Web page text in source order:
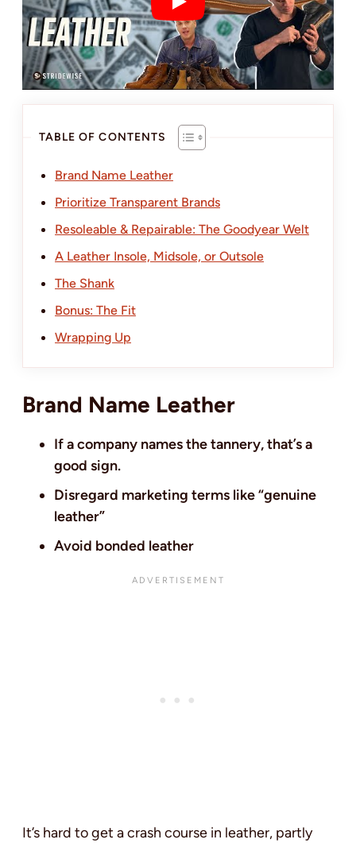
TABLE OF CONTENTS
Brand Name Leather
Prioritize Transparent Brands
Resoleable & Repairable: The Goodyear Welt
A Leather Insole, Midsole, or Outsole
The Shank
Bonus: The Fit
Wrapping Up
Brand Name Leather
If a company names the tannery, that’s a
good sign.
Disregard marketing terms like “genuine
leather”
Avoid bonded leather
It’s hard to get a crash course in leather, partly